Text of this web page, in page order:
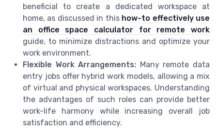
beneficial to create a dedicated workspace at
home, as discussed in this how-to effectively use
an office space calculator for remote work
guide, to minimize distractions and optimize your
work environment.
Flexible Work Arrangements: Many remote data
entry jobs offer hybrid work models, allowing a mix
of virtual and physical workspaces. Understanding
the advantages of such roles can provide better
work-life harmony while increasing overall job
satisfaction and efficiency.